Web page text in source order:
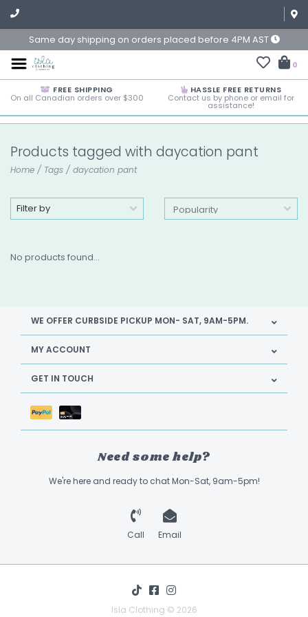
Same day shipping on orders placed before 4PM AST
0
FREE SHIPPING
On all Canadian orders over $300
HASSLE FREE RETURNS
Contact us by phone or email for
assistance!
Products tagged with daycation pant
Home / Tags / daycation pant
Filter by
No products found...
WE OFFER CURBSIDE PICKUP MON- SAT, 9AM-5PM.
MY ACCOUNT
GET IN TOUCH
Need some help?
We're here and ready to chat Mon-Sat, 9am-5pm!
Call Email
Isla Clothing © 2026